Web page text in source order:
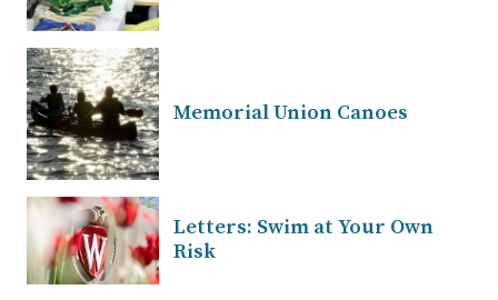
Memorial Union Canoes
Letters: Swim at Your Own
Risk